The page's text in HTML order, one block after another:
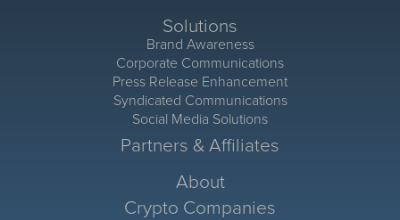
Solutions
Brand Awareness
Corporate Communications
Press Release Enhancement
Syndicated Communications
Social Media Solutions
Partners & Affiliates
About
Crypto Companies